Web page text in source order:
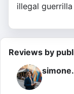
illegal
Reviews by